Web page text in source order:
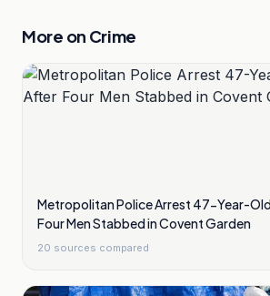
More on Crime
Metropolitan Police Arrest 47-Year-
Four Men Stabbed in Covent Garden
20 sources compared